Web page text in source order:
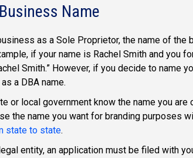
Name
as a Sole Proprietor, the name of
if your name is Rachel Smith and you
Smith.” However, if you decide to name
a DBA name.
or local government know the name you are
the name you want for branding purposes
state to state.
entity, an application must be filed with